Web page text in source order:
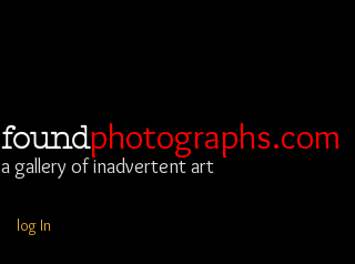
foundphotographs.com
a gallery of inadvertent art
log In